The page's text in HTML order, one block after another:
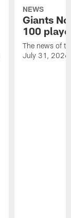
NEWS
Giants
100
The news of
July 31,